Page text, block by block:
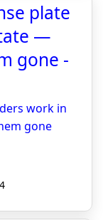
plate
—
gone -
work in
gone